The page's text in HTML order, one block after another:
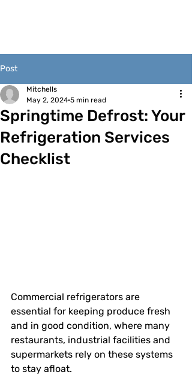
Post
Springtime Defrost: Your
Refrigeration Services
Checklist
Mitchells
May 2, 2024 5 min read
Commercial refrigerators are
essential for keeping produce fresh
and in good condition, where many
restaurants, industrial facilities and
supermarkets rely on these systems
to stay afloat.